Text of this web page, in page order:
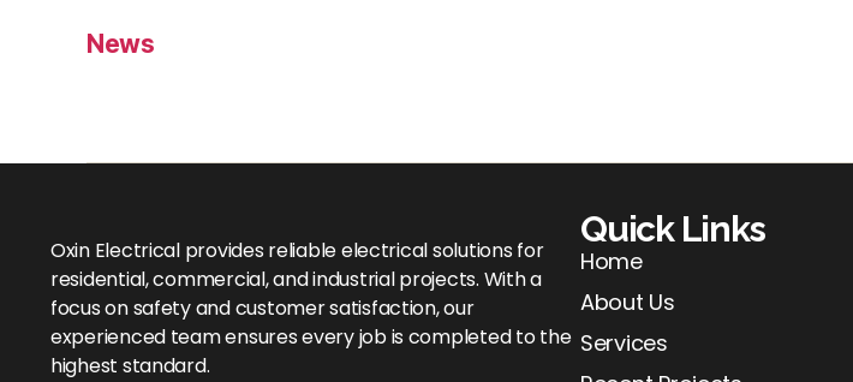
News
Oxin Electrical provides reliable electrical solutions for
residential, commercial, and industrial projects. With a
focus on safety and customer satisfaction, our
experienced team ensures every job is completed to the
highest standard.
Quick Links
Home
About Us
Services